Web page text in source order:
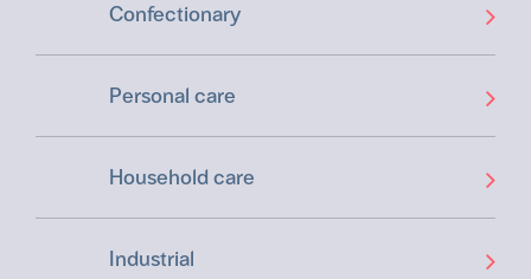
Confectionary
Personal care
Household care
Industrial